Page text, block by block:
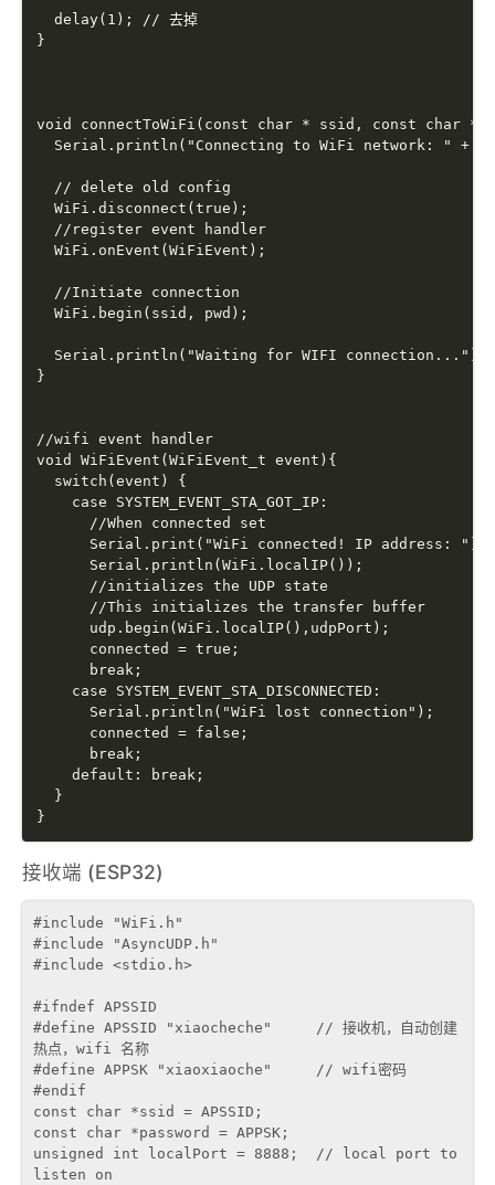
  delay(1); // 去掉
}
void connectToWiFi(const char * ssid, const char *
Serial.println("Connecting to WiFi network: " +
  // delete old config
  WiFi.disconnect(true);
  //register event handler
  WiFi.onEvent(WiFiEvent);
  //Initiate connection
  WiFi.begin(ssid, pwd);
  Serial.println("Waiting for WIFI connection...");
}
//wifi event handler
void WiFiEvent(WiFiEvent_t event){
  switch(event) {
    case SYSTEM_EVENT_STA_GOT_IP:
      //When connected set
      Serial.print("WiFi connected! IP address: ");
      Serial.println(WiFi.localIP());
      //initializes the UDP state
      //This initializes the transfer buffer
      udp.begin(WiFi.localIP(),udpPort);
      connected = true;
      break;
    case SYSTEM_EVENT_STA_DISCONNECTED:
      Serial.println("WiFi lost connection");
      connected = false;
      break;
    default: break;
  }
接收端 (ESP32)
#include "WiFi.h"
#include "AsyncUDP.h"
#include <stdio.h>
#ifndef APSSID
#define APSSID "xiaocheche"     // 接收机，自动创建
热点，wifi 名称
#define APPSK "xiaoxiaoche"     // wifi密码
#endif
const char *ssid = APSSID;
const char *password = APPSK;
unsigned int localPort = 8888;  // local port to
listen on